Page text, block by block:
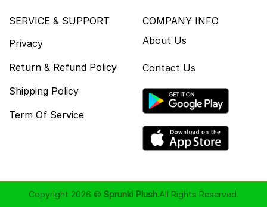
SERVICE & SUPPORT
Privacy
Return & Refund Policy
Shipping Policy
Term Of Service
COMPANY INFO
About Us
Contact Us
Copyright 2026 © Sprunki Plush.All Rights Reserved.